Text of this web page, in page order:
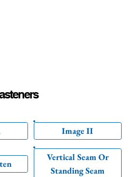
Image II
Vertical Seam Or
Standing Seam